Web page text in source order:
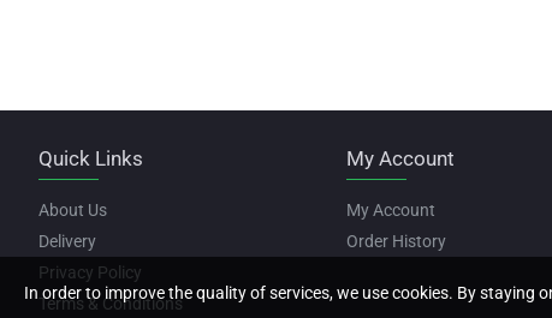
Quick Links
About Us
Delivery
Privacy Policy
Terms & Conditions
My Account
My Account
Order History
In order to improve the quality of services, we use cookies. By staying